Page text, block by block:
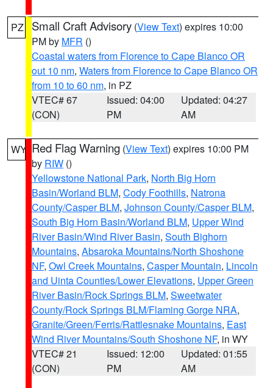
PZ Small Craft Advisory (View Text) expires 10:00
PM by MFR ()
Coastal waters from Florence to Cape Blanco OR
out 10 nm, Waters from Florence to Cape Blanco OR
from 10 to 60 nm, in PZ
VTEC# 67
(CON)
Issued: 04:00
PM
Updated: 04:27
AM
WY Red Flag Warning (View Text) expires 10:00 PM
by RIW ()
Yellowstone National Park, North Big Horn
Basin/Worland BLM, Cody Foothills, Natrona
County/Casper BLM, Johnson County/Casper BLM,
South Big Horn Basin/Worland BLM, Upper Wind
River Basin/Wind River Basin, South Bighorn
Mountains, Absaroka Mountains/North Shoshone
NF, Owl Creek Mountains, Casper Mountain, Lincoln
and Uinta Counties/Lower Elevations, Upper Green
River Basin/Rock Springs BLM, Sweetwater
County/Rock Springs BLM/Flaming Gorge NRA,
Granite/Green/Ferris/Rattlesnake Mountains, East
Wind River Mountains/South Shoshone NF, in WY
VTEC# 21
(CON)
Issued: 12:00
PM
Updated: 01:55
AM